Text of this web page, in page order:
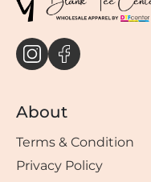
About
Terms & Condition
Privacy Policy